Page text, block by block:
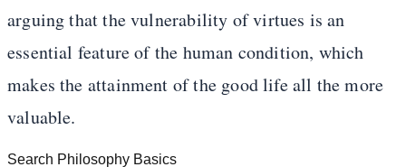
arguing that the vulnerability of virtues is an
essential feature of the human condition, which
makes the attainment of the good life all the more
valuable.
Search Philosophy Basics